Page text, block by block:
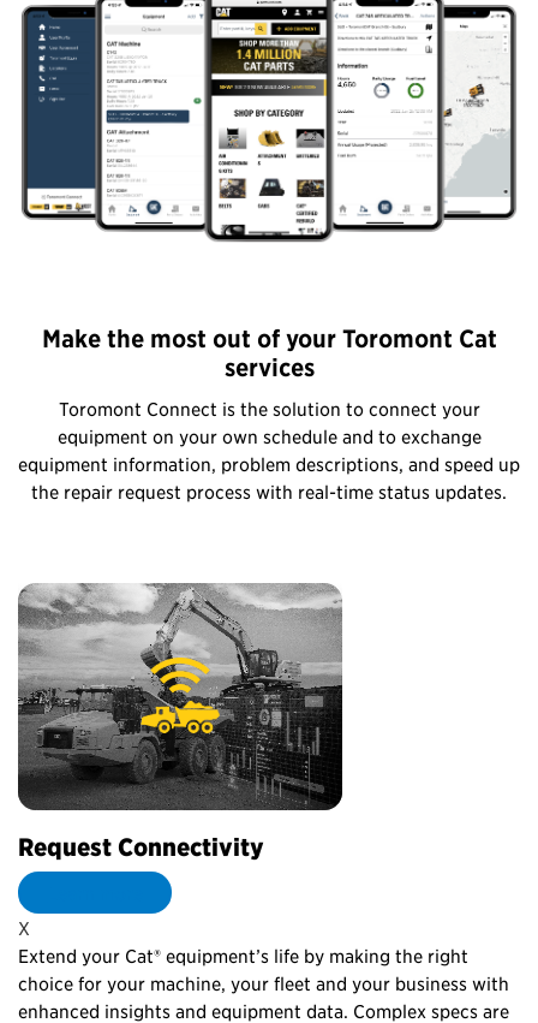
Make the most out of your Toromont Cat
services
Toromont Connect is the solution to connect your
equipment on your own schedule and to exchange
equipment information, problem descriptions, and speed up
the repair request process with real-time status updates.
Request Connectivity
X
Extend your Cat® equipment’s life by making the right
choice for your machine, your fleet and your business with
enhanced insights and equipment data. Complex specs are